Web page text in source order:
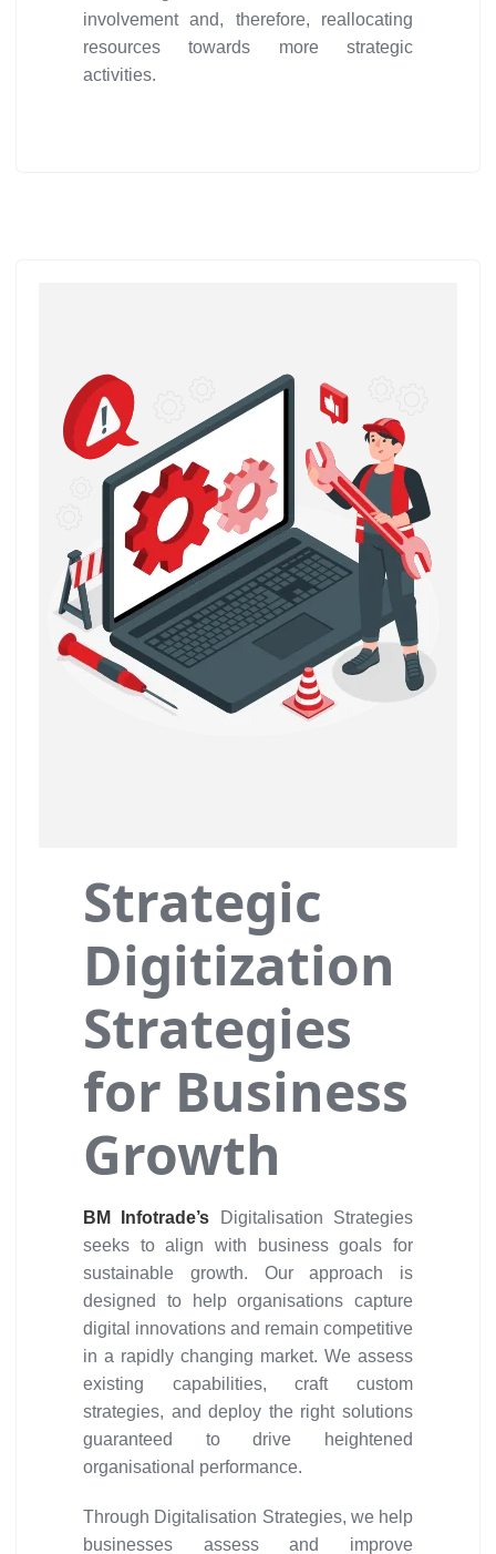
involvement and, therefore, reallocating
resources towards more strategic
activities.
Strategic
Digitization
Strategies
for Business
Growth
BM Infotrade’s
Digitalisation Strategies
seeks to align with business goals for
sustainable growth. Our approach is
designed to help organisations capture
digital innovations and remain competitive
in a rapidly changing market. We assess
existing capabilities, craft custom
strategies, and deploy the right solutions
guaranteed to drive heightened
organisational performance.
Through Digitalisation Strategies, we help
businesses assess and improve